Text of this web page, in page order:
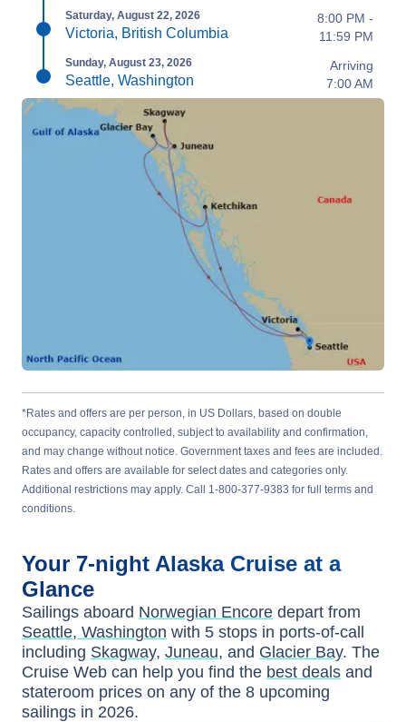
Saturday, August 22, 2026
Victoria, British Columbia
8:00 PM -
11:59 PM
Sunday, August 23, 2026
Seattle, Washington
Arriving
7:00 AM
*Rates and offers are per person, in US Dollars, based on double
occupancy, capacity controlled, subject to availability and confirmation,
and may change without notice. Government taxes and fees are included.
Rates and offers are available for select dates and categories only.
Additional restrictions may apply. Call 1-800-377-9383 for full terms and
conditions.
Your 7-night Alaska Cruise at a
Glance
Sailings aboard Norwegian Encore depart from
Seattle, Washington with 5 stops in ports-of-call
including Skagway, Juneau, and Glacier Bay. The
Cruise Web can help you find the best deals and
stateroom prices on any of the 8 upcoming
sailings in 2026.